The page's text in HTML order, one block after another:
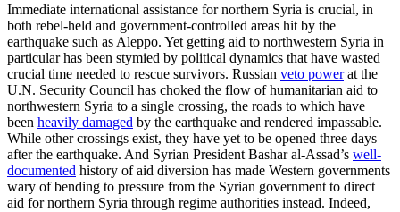
Immediate international assistance for northern Syria is crucial, in
both rebel-held and government-controlled areas hit by the
earthquake such as Aleppo. Yet getting aid to northwestern Syria in
particular has been stymied by political dynamics that have wasted
crucial time needed to rescue survivors. Russian veto powerat the
U.N. Security Council has choked the flow of humanitarian aid to
northwestern Syria to a single crossing, the roads to which have
been heavily damaged by the earthquake and rendered impassable.
While other crossings exist, they have yet to be opened three days
after the earthquake. And Syrian President Bashar al-Assad’s well-
documented history of aid diversion has made Western governments
wary of bending to pressure from the Syrian government to direct
aid for northern Syria through regime authorities instead. Indeed,